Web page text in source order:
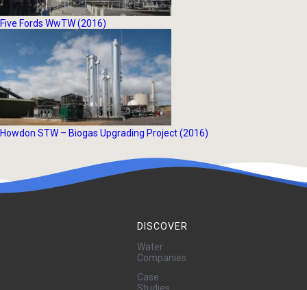
Five Fords WwTW (2016)
Howdon STW – Biogas Upgrading Project (2016)
DISCOVER
Water
Companies
Case
Studies